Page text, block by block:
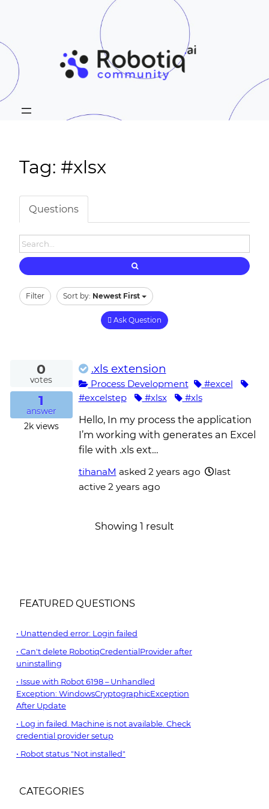
Tag: #xlsx
Questions
Filter Sort by: Newest First
Ask Question
0
votes
1
answer
2kviews
.xls extension
Process Development
#excel
#excelstep
#xlsx #xls
Hello, In my process the application
I’m working with generates an Excel
file with .xls ext…
tihanaM asked 2 years ago
last
active 2 years ago
Showing 1 result
FEATURED QUESTIONS
Unattended error: Login failed
Can't delete RobotiqCredentialProvider after
uninstalling
Issue with Robot 6198 – Unhandled
Exception: WindowsCryptographicException
After Update
Log in failed. Machine is not available. Check
credential provider setup
Robot status "Not installed"
CATEGORIES